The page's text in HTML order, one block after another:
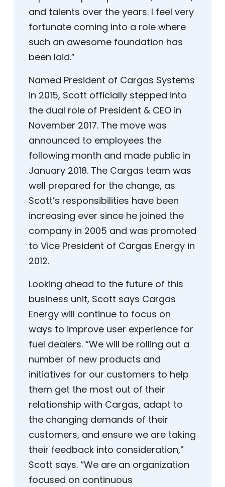
and talents over the years. I feel very
fortunate coming into a role where
such an awesome foundation has
been laid.”
Named President of Cargas Systems
in 2015, Scott officially stepped into
the dual role of President & CEO in
November 2017. The move was
announced to employees the
following month and made public in
January 2018. The Cargas team was
well prepared for the change, as
Scott’s responsibilities have been
increasing ever since he joined the
company in 2005 and was promoted
to Vice President of Cargas Energy in
2012.
Looking ahead to the future of this
business unit, Scott says Cargas
Energy will continue to focus on
ways to improve user experience for
fuel dealers. “We will be rolling out a
number of new products and
initiatives for our customers to help
them get the most out of their
relationship with Cargas, adapt to
the changing demands of their
customers, and ensure we are taking
their feedback into consideration,”
Scott says. “We are an organization
focused on continuous